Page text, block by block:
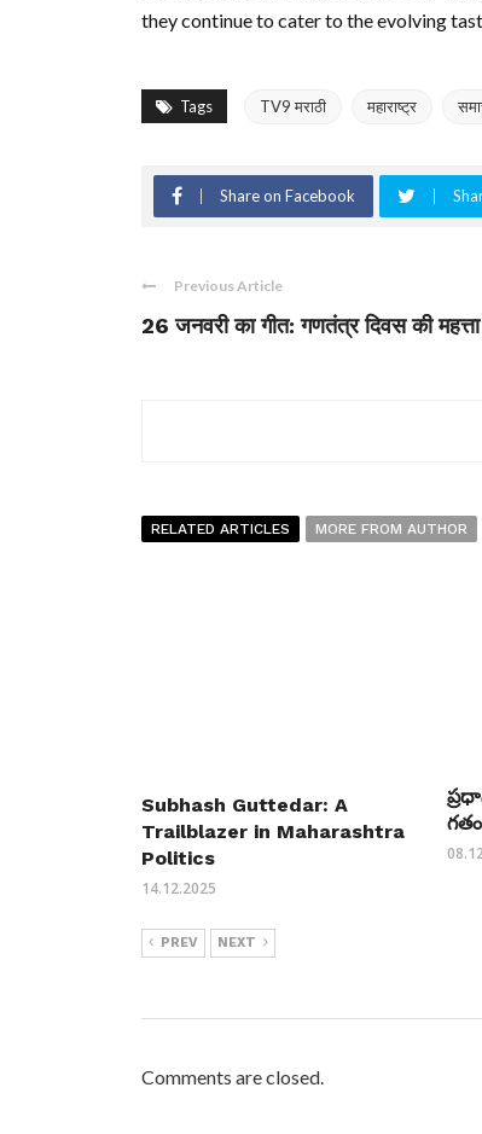
they continue to cater to the evolving
Tags TV9 मराठी महाराष्ट्र
Share on Facebook
Previous Article
26 जनवरी का गीत: गणतंत्र दिवस की महत्ता
RELATED ARTICLES MORE FROM AUTHOR
Subhash Guttedar: A
Trailblazer in Maharashtra
Politics
14.12.2025
PREV NEXT
Comments are closed.